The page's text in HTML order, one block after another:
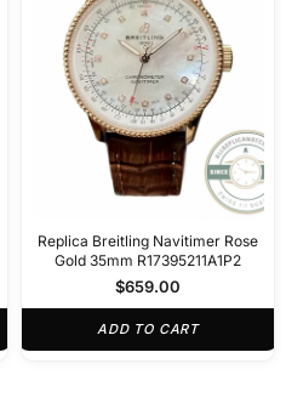
Replica Breitling Navitimer Rose
Gold 35mm R17395211A1P2
$659.00
ADD TO CART